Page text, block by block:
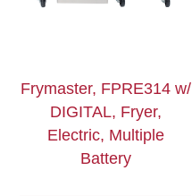
Frymaster, FPRE314 w/
DIGITAL, Fryer,
Electric, Multiple
Battery